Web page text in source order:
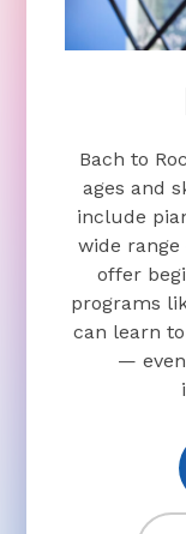
Bach to
ages and
include
wide
offer
programs
can learn
—